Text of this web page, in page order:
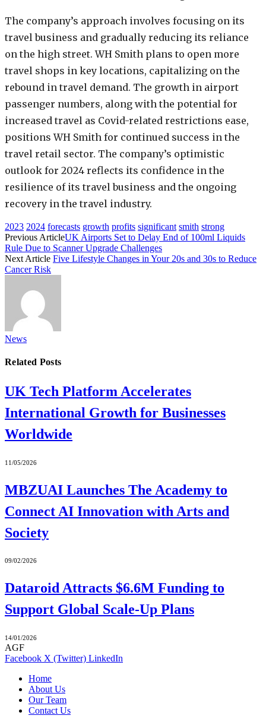
The company’s approach involves focusing on its
travel business and gradually reducing its reliance
on the high street. WH Smith plans to open more
travel shops in key locations, capitalizing on the
rebound in travel demand. The growth in airport
passenger numbers, along with the potential for
increased travel as Covid-related restrictions ease,
positions WH Smith for continued success in the
travel retail sector. The company’s optimistic
outlook for 2024 reflects its confidence in the
resilience of its travel business and the ongoing
recovery in the travel industry.
2023 2024 forecasts growth profits significant smith strong
Previous ArticleUK Airports Set to Delay End of 100ml Liquids
Rule Due to Scanner Upgrade Challenges
Next Article Five Lifestyle Changes in Your 20s and 30s to Reduce
Cancer Risk
News
Related Posts
UK Tech Platform Accelerates
International Growth for Businesses
Worldwide
11/05/2026
MBZUAI Launches The Academy to
Connect AI Innovation with Arts and
Society
09/02/2026
Dataroid Attracts $6.6M Funding to
Support Global Scale-Up Plans
14/01/2026
AGF
Facebook X (Twitter) LinkedIn
Home
About Us
Our Team
Contact Us